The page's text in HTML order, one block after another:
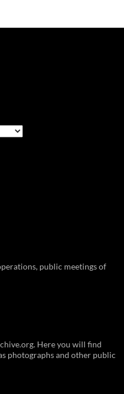
public meetings of
Here you will find
photographs and other public